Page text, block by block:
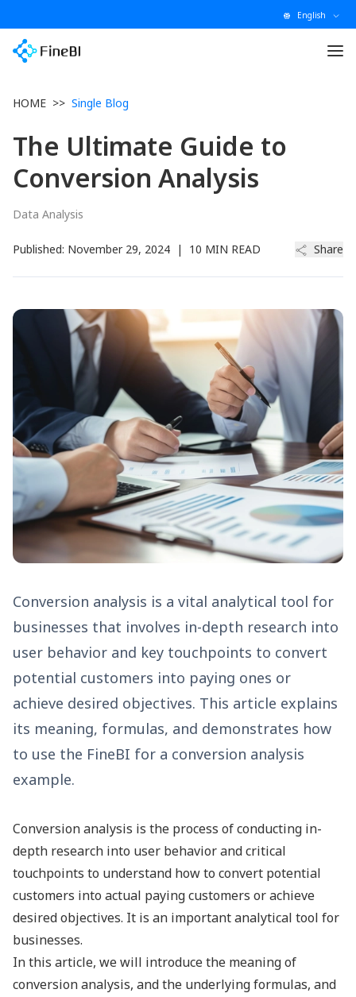
English
HOME >> Single Blog
The Ultimate Guide to
Conversion Analysis
Data Analysis
Published: November 29, 2024 | 10 MIN READ Share
Conversion analysis is a vital analytical tool for
businesses that involves in-depth research into
user behavior and key touchpoints to convert
potential customers into paying ones or
achieve desired objectives. This article explains
its meaning, formulas, and demonstrates how
to use the FineBI for a conversion analysis
example.
Conversion analysis is the process of conducting in-
depth research into user behavior and critical
touchpoints to understand how to convert potential
customers into actual paying customers or achieve
desired objectives. It is an important analytical tool for
businesses.
In this article, we will introduce the meaning of
conversion analysis, and the underlying formulas, and